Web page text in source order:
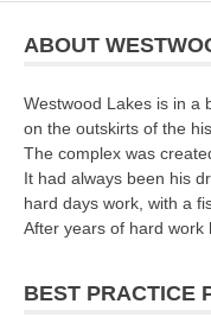
ABOUT
Westwood Lakes is in a
on the outskirts of the
The complex was
It had always been his
hard days work, with a
After years of hard work
BEST PRACTICE